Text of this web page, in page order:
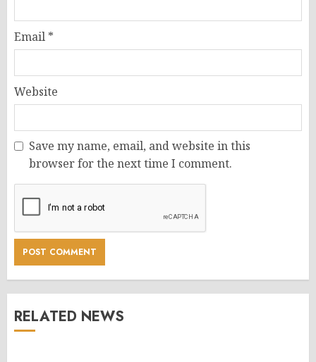
Email *
Website
Save my name, email, and website in this
browser for the next time I comment.
RELATED NEWS